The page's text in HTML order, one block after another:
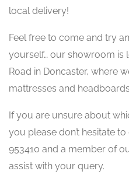
local delivery!
Feel free to come and try
yourself… our showroom is
Road in Doncaster, where
mattresses and
If you are unsure about
you please don’t hesitate
953410 and a member of
assist with your query.